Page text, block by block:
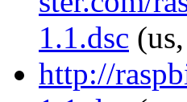
1.1.dsc
http://